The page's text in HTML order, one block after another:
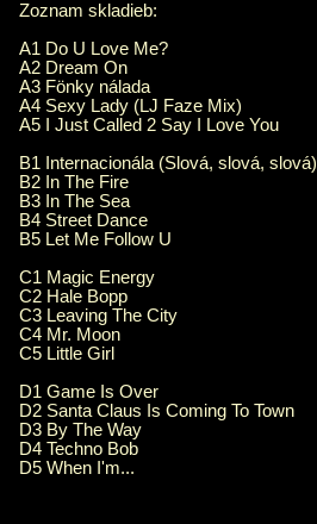
Zoznam skladieb:
A1 Do U Love Me?
A2 Dream On
A3 Fönky nálada
A4 Sexy Lady (LJ Faze Mix)
A5 I Just Called 2 Say I Love You
B1 Internacionála (Slová, slová, slová)
B2 In The Fire
B3 In The Sea
B4 Street Dance
B5 Let Me Follow U
C1 Magic Energy
C2 Hale Bopp
C3 Leaving The City
C4 Mr. Moon
C5 Little Girl
D1 Game Is Over
D2 Santa Claus Is Coming To Town
D3 By The Way
D4 Techno Bob
D5 When I'm...